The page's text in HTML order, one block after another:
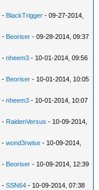
- BlackTrigger - 09-27-2014,
- Beoriser - 09-28-2014, 09:37
-nheem3 - 10-01-2014, 09:56
- Beoriser - 10-01-2014, 10:05
-nheem3 - 10-01-2014, 10:07
- RaidenVersus - 10-09-2014,
-wond3rwise - 10-09-2014,
- Beoriser - 10-09-2014, 12:39
-SSN64 - 10-09-2014, 07:38